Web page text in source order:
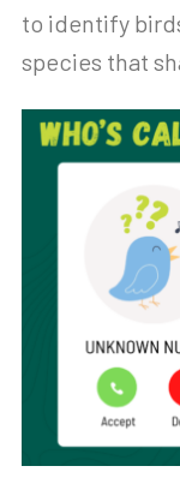
to identify
species that